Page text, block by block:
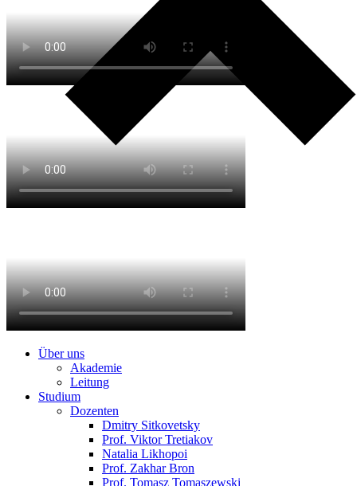
Über uns
Akademie
Leitung
Studium
Dozenten
Dmitry Sitkovetsky
Prof. Viktor Tretiakov
Natalia Likhopoi
Prof. Zakhar Bron
Prof. Tomasz Tomaszewski